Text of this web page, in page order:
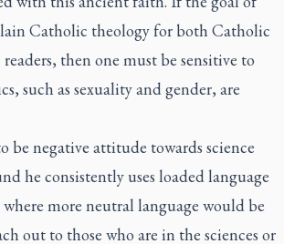
Catholic theology for both Catholic
then one must be sensitive to
such as sexuality and gender, are
be negative attitude towards science
he consistently uses loaded language
more neutral language would be
out to those who are in the sciences or